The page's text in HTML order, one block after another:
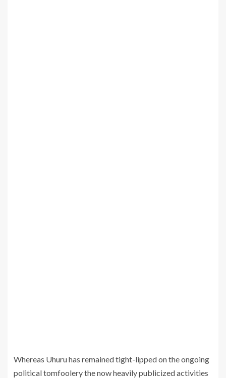
Whereas Uhuru has remained tight-lipped on the ongoing
political tomfoolery the now heavily publicized activities